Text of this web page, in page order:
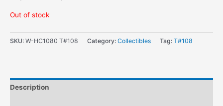
Out of stock
SKU: W-HC1080 T#108 Category: Collectibles Tag: T#108
Description